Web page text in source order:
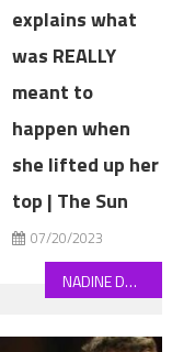
explains what
was REALLY
meant to
happen when
she lifted up her
top | The Sun
07/20/2023
NADINE DORRIES: Why I handed my electric car back